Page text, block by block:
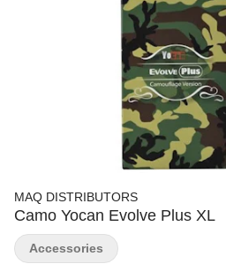
MAQ DISTRIBUTORS
Camo Yocan Evolve Plus XL
Accessories